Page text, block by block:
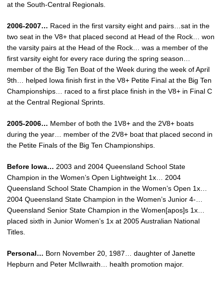
at the South-Central Regionals.
2006-2007… Raced in the first varsity eight and pairs…sat in the
two seat in the V8+ that placed second at Head of the Rock… won
the varsity pairs at the Head of the Rock… was a member of the
first varsity eight for every race during the spring season…
member of the Big Ten Boat of the Week during the week of April
9th… helped Iowa finish first in the V8+ Petite Final at the Big Ten
Championships… raced to a first place finish in the V8+ in Final C
at the Central Regional Sprints.
2005-2006… Member of both the 1V8+ and the 2V8+ boats
during the year… member of the 2V8+ boat that placed second in
the Petite Finals of the Big Ten Championships.
Before Iowa… 2003 and 2004 Queensland School State
Champion in the Women’s Open Lightweight 1x… 2004
Queensland School State Champion in the Women’s Open 1x…
2004 Queensland State Champion in the Women’s Junior 4-…
Queensland Senior State Champion in the Women[apos]s 1x…
placed sixth in Junior Women’s 1x at 2005 Australian National
Titles.
Personal… Born November 20, 1987… daughter of Janette
Hepburn and Peter McIlwraith… health promotion major.